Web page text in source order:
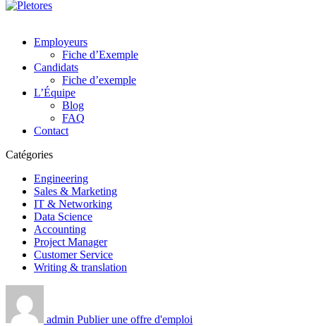
Employeurs
Fiche d’Exemple
Candidats
Fiche d’exemple
L’Équipe
Blog
FAQ
Contact
Catégories
Engineering
Sales & Marketing
IT & Networking
Data Science
Accounting
Project Manager
Customer Service
Writing & translation
admin Publier une offre d'emploi